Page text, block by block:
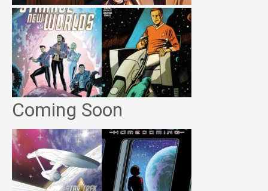
Coming Soon